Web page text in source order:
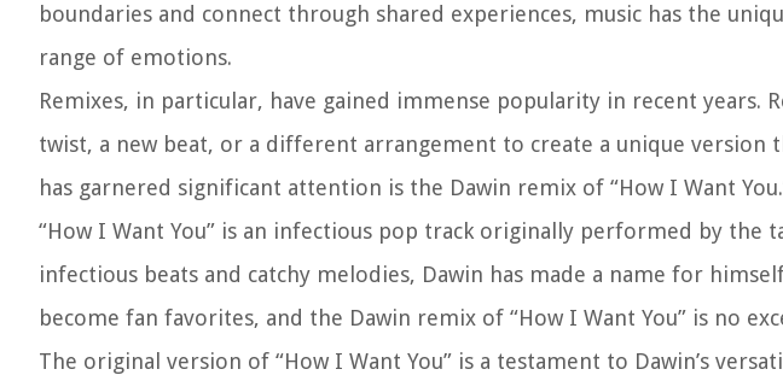
boundaries and connect through shared experiences, music has the
range of emotions.
Remixes, in particular, have gained immense popularity in recent years.
twist, a new beat, or a different arrangement to create a unique version
has garnered significant attention is the Dawin remix of “How I Want
“How I Want You” is an infectious pop track originally performed by the
infectious beats and catchy melodies, Dawin has made a name for
become fan favorites, and the Dawin remix of “How I Want You” is no
The original version of “How I Want You” is a testament to Dawin’s